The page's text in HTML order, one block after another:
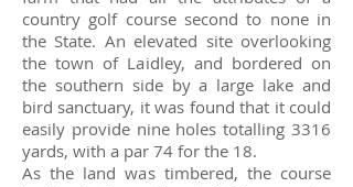
country golf course second to none in
the State. An elevated site overlooking
the town of Laidley, and bordered on
the southern side by a large lake and
bird sanctuary, it was found that it could
easily provide nine holes totalling 3316
yards, with a par 74 for the 18.
As the land was timbered, the course